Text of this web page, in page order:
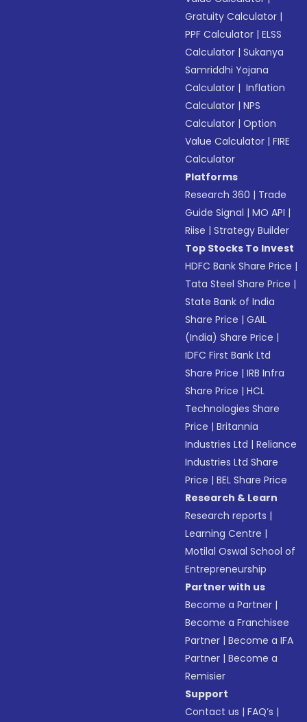
Gratuity Calculator |
PPF Calculator |ELSS
Calculator |Sukanya
Samriddhi Yojana
Calculator | Inflation
Calculator |NPS
Calculator |Option
Value Calculator |FIRE
Calculator
Platforms
Research 360 | Trade
Guide Signal |MO API |
Riise |Strategy Builder
Top Stocks To Invest
HDFC Bank Share Price |
Tata Steel Share Price |
State Bank of India
Share Price |GAIL
(India) Share Price |
IDFC First Bank Ltd
Share Price |IRB Infra
Share Price |HCL
Technologies Share
Price |Britannia
Industries Ltd |Reliance
Industries Ltd Share
Price |BEL Share Price
Research & Learn
Research reports |
Learning Centre |
Motilal Oswal School of
Entrepreneurship
Partner with us
Become a Partner |
Become a Franchisee
Partner |Become a IFA
Partner |Become a
Remisier
Support
Contact us |FAQ’s |